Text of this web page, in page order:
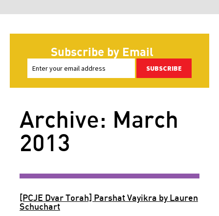
Subscribe by Email
SUBSCRIBE
Archive: March
2013
[PCJE Dvar Torah] Parshat Vayikra by Lauren
Schuchart